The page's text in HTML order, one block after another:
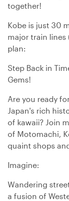
together!
Kobe is just 30
major train lines
plan:
Step Back in
Gems!
Are you ready
Japan's rich
of kawaii? Join
of Motomachi,
quaint shops
Imagine:
Wandering
a fusion of